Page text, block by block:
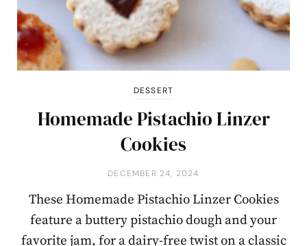
DESSERT
Homemade Pistachio Linzer
Cookies
DECEMBER 24, 2024
These Homemade Pistachio Linzer Cookies
feature a buttery pistachio dough and your
favorite jam, for a dairy-free twist on a classic